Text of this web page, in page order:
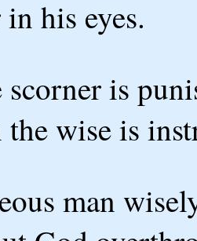
his eyes.
is
the wise is
man